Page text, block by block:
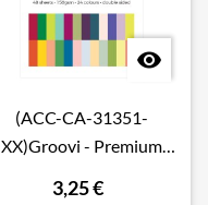

(ACC-CA-31351-
XX)Groovi - Premium
3,25 €